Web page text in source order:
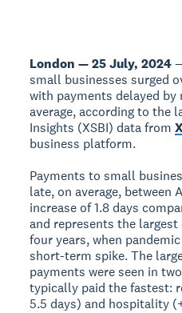
London — 25 July, 2024
small businesses surged
with payments delayed by
average, according to the
Insights (XSBI) data from
business platform.
Payments to small
late, on average, between
increase of 1.8 days
and represents the
four years, when
short-term spike. The
payments were seen in
typically paid the fastest:
5.5 days) and hospitality